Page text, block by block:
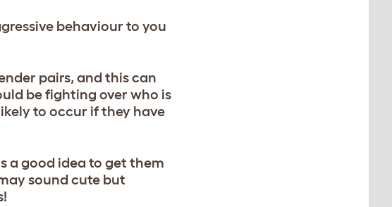
e behaviour to you
pairs, and this can
be fighting over who is
to occur if they have
a good idea to get them
sound cute but